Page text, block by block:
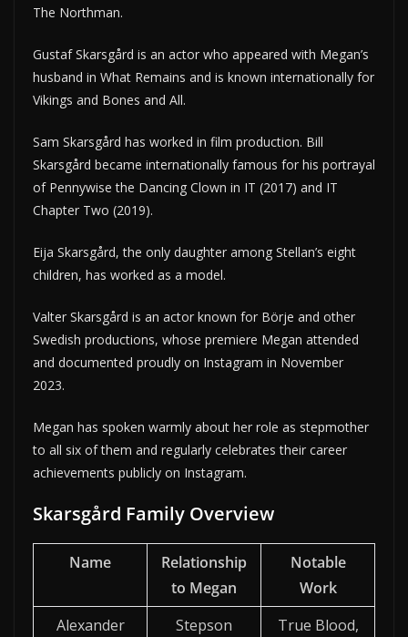
The Northman.
Gustaf Skarsgård is an actor who appeared with Megan’s
husband in What Remains and is known internationally for
Vikings and Bones and All.
Sam Skarsgård has worked in film production. Bill
Skarsgård became internationally famous for his portrayal
of Pennywise the Dancing Clown in IT (2017) and IT
Chapter Two (2019).
Eija Skarsgård, the only daughter among Stellan’s eight
children, has worked as a model.
Valter Skarsgård is an actor known for Börje and other
Swedish productions, whose premiere Megan attended
and documented proudly on Instagram in November
2023.
Megan has spoken warmly about her role as stepmother
to all six of them and regularly celebrates their career
achievements publicly on Instagram.
Skarsgård Family Overview
Name
Relationship
to Megan
Notable
Work
Alexander
Stepson
True Blood,